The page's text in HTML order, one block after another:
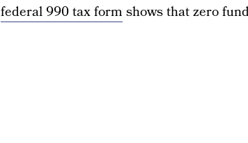
federal 990 tax form shows that zero